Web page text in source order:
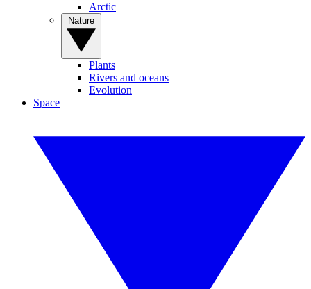
Arctic
Plants
Rivers and oceans
Evolution
Space